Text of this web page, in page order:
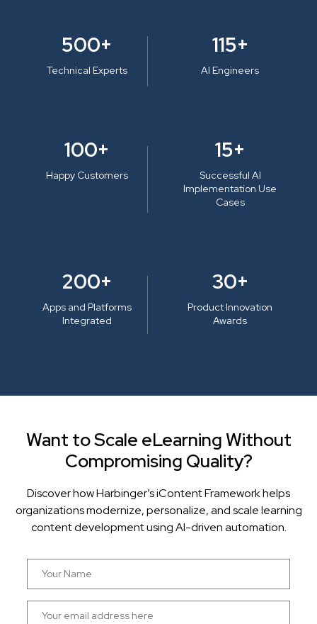
500+
Technical Experts
115+
AI Engineers
100+
Happy Customers
15+
Successful AI
Implementation Use
Cases
200+
Apps and Platforms
Integrated
30+
Product Innovation
Awards
Want to Scale eLearning Without
Compromising Quality?
Discover how Harbinger’s iContent Framework helps
organizations modernize, personalize, and scale learning
content development using AI-driven automation.